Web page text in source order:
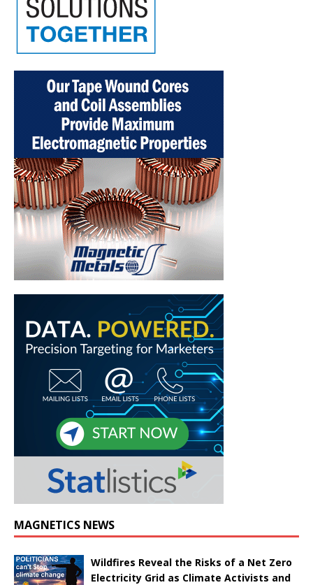
MAGNETICS NEWS
Wildfires Reveal the Risks of a Net Zero
Electricity Grid as Climate Activists and